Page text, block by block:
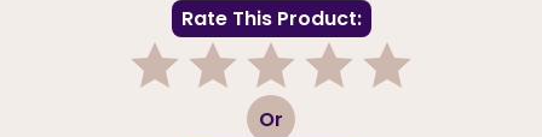
Rate This Product:
3 Or